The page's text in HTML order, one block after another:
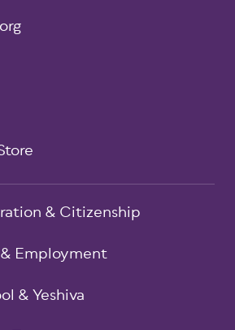
& Citizenship
Employment
& Yeshiva